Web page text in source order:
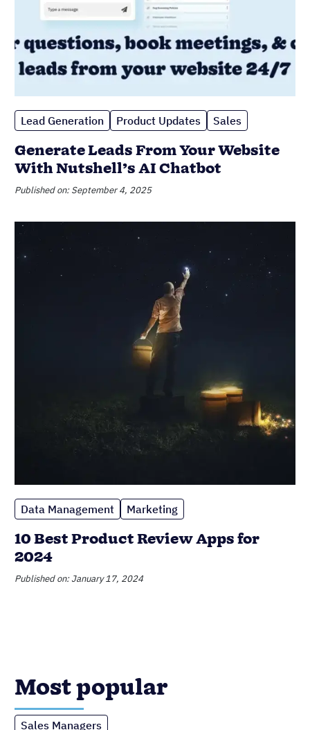
Generate Leads From Your Website
With Nutshell’s AI Chatbot
Published on: September 4, 2025
Marketing
10 Best Product Review Apps for
Published on: January 17, 2024
Most popular
Sales Managers
CRM